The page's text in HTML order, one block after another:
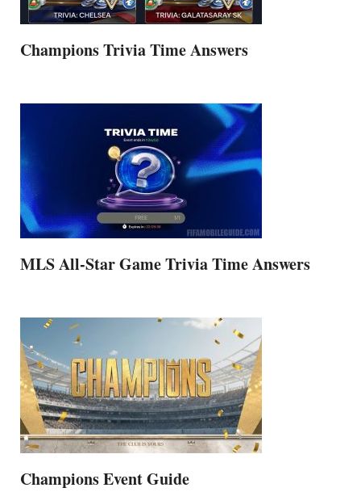
Champions Trivia Time Answers
MLS All-Star Game Trivia Time Answers
Champions Event Guide